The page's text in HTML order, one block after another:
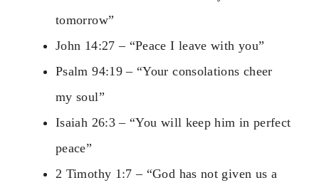
tomorrow”
John 14:27 – “Peace I leave with you”
Psalm 94:19 – “Your consolations cheer
my soul”
Isaiah 26:3 – “You will keep him in perfect
peace”
2 Timothy 1:7 – “God has not given us a